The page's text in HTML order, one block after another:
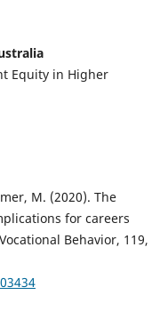
Equity in Higher
M. (2020). The
for careers
Behavior, 119,